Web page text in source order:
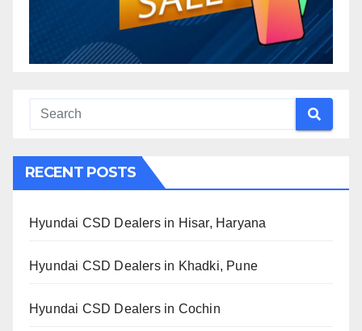
RECENT POSTS
Hyundai CSD Dealers in Hisar, Haryana
Hyundai CSD Dealers in Khadki, Pune
Hyundai CSD Dealers in Cochin